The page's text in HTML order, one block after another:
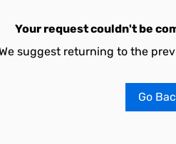
Your request couldn't be
suggest returning to the
Go